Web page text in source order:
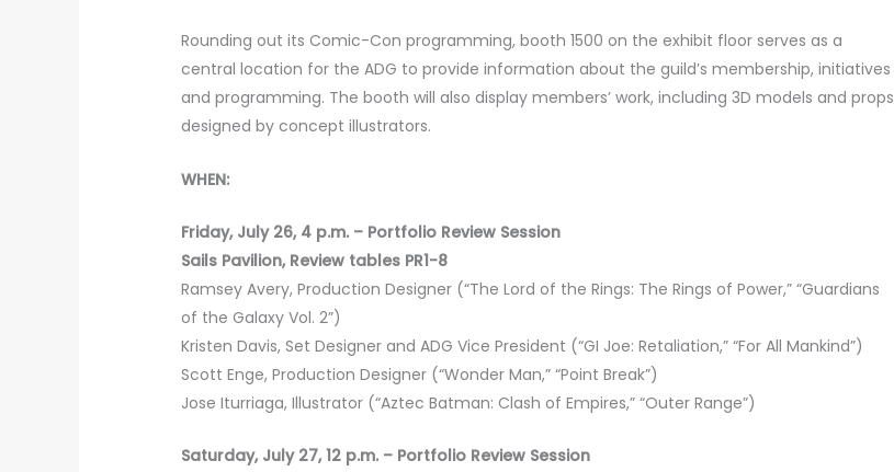
Rounding out its Comic-Con programming, booth 1500 on the exhibit floor serves as a
central location for the ADG to provide information about the guild’s membership, initiatives
and programming. The booth will also display members’ work, including 3D models and props
designed by concept illustrators.
WHEN:
Friday, July 26, 4 p.m. – Portfolio Review Session
Sails Pavilion, Review tables PR1-8
Ramsey Avery, Production Designer (“The Lord of the Rings: The Rings of Power,” “Guardians
of the Galaxy Vol. 2”)
Kristen Davis, Set Designer and ADG Vice President (“GI Joe: Retaliation,” “For All Mankind”)
Scott Enge, Production Designer (“Wonder Man,” “Point Break”)
Jose Iturriaga, Illustrator (“Aztec Batman: Clash of Empires,” “Outer Range”)
Saturday, July 27, 12 p.m. – Portfolio Review Session